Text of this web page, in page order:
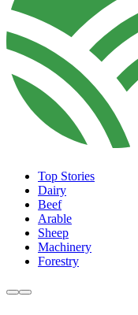
Top Stories
Dairy
Beef
Arable
Sheep
Machinery
Forestry